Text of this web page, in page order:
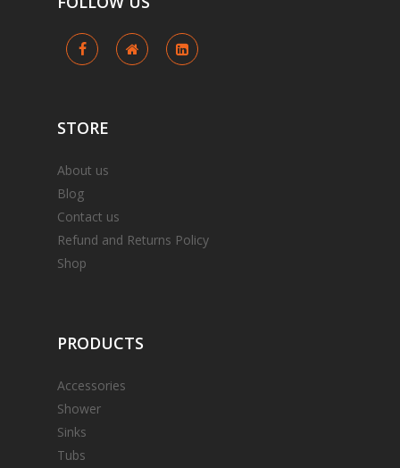
STORE
About us
Blog
Contact us
Refund and Returns Policy
Shop
PRODUCTS
Accessories
Shower
Sinks
Tubs